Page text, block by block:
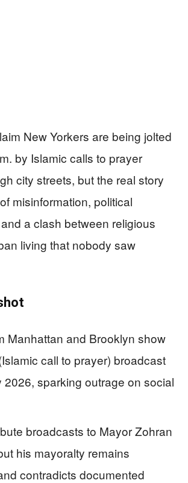
New Yorkers are being jolted
by Islamic calls to prayer
city streets, but the real story
misinformation, political
a clash between religious
living that nobody saw
Manhattan and Brooklyn show
call to prayer) broadcast
2026, sparking outrage on social
broadcasts to Mayor Zohran
his mayoralty remains
contradicts documented